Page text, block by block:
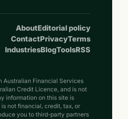
AboutEditorial policy
ContactPrivacyTerms
IndustriesBlogToolsRSS
Australian Financial Services
Credit Licence, and is not
information on this site is
not financial, credit, tax, or
you to third-party partners